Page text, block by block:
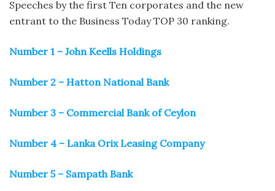
Speeches by the first Ten corporates and the new
entrant to the Business Today TOP 30 ranking.
Number 1 – John Keells Holdings
Number 2 – Hatton National Bank
Number 3 – Commercial Bank of Ceylon
Number 4 – Lanka Orix Leasing Company
Number 5 – Sampath Bank